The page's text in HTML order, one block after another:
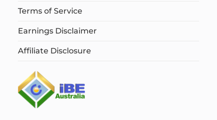
Terms of Service
Earnings Disclaimer
Affiliate Disclosure